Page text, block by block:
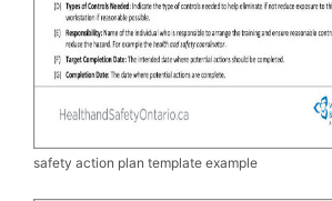
safety action plan template example